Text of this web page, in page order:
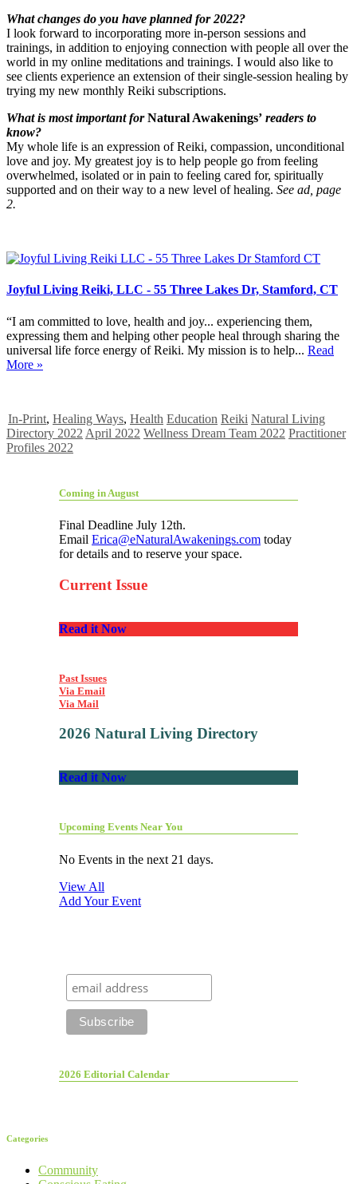
What changes do you have planned for 2022?
I look forward to incorporating more in-person sessions and
trainings, in addition to enjoying connection with people all over the
world in my online meditations and trainings. I would also like to
see clients experience an extension of their single-session healing by
trying my new monthly Reiki subscriptions.
What is most important forNatural Awakenings’ readers to
know?
My whole life is an expression of Reiki, compassion, unconditional
love and joy. My greatest joy is to help people go from feeling
overwhelmed, isolated or in pain to feeling cared for, spiritually
supported and on their way to a new level of healing. See ad, page
2.
Joyful Living Reiki, LLC - 55 Three Lakes Dr, Stamford, CT
“I am committed to love, health and joy... experiencing them,
expressing them and helping other people heal through sharing the
universal life force energy of Reiki. My mission is to help... Read
More »
In-Print, Healing Ways, Health Education Reiki Natural Living
Directory 2022 April 2022 Wellness Dream Team 2022 Practitioner
Profiles 2022
Coming in August
Final Deadline July 12th.
Email Erica@eNaturalAwakenings.com today
for details and to reserve your space.
Current Issue
Read it Now
Past Issues
Via Email
Via Mail
2026 Natural Living Directory
Read it Now
Upcoming Events Near You
No Events in the next 21 days.
View All
Add Your Event
2026 Editorial Calendar
Categories
Community